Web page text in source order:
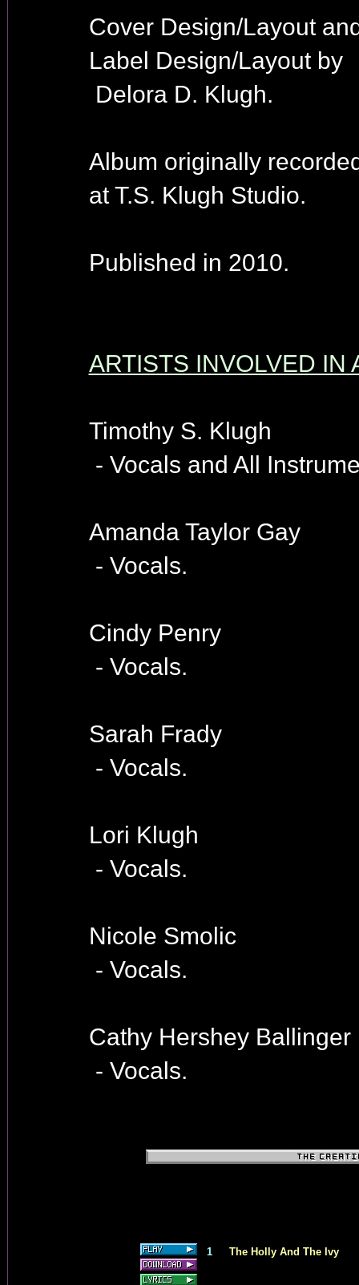
Cover Design/Layout
Label Design/Layout by
Delora D. Klugh.
Album originally
at T.S. Klugh Studio.
Published in 2010.
ARTISTS INVOLVED IN
Timothy S. Klugh
- Vocals and All
Amanda Taylor Gay
- Vocals.
Cindy Penry
- Vocals.
Sarah Frady
- Vocals.
Lori Klugh
- Vocals.
Nicole Smolic
- Vocals.
Cathy Hershey Ballinger
- Vocals.
1 The Holly And The Ivy